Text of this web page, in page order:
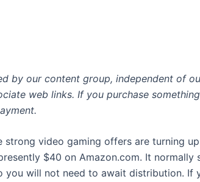
by our content group, independent of
web links. If you purchase
strong video gaming offers are turning
$40 on Amazon.com. It normally
you will not need to await distribution. If